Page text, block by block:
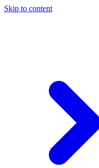
Skip to content